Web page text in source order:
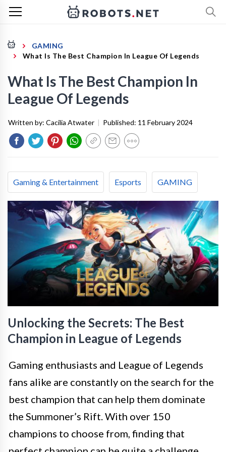
GAMING
What Is The Best Champion In League Of Legends
What Is The Best Champion In
League Of Legends
Written by: Cacilia Atwater | Published: 11 February 2024
Gaming & Entertainment Esports GAMING
Unlocking the Secrets: The Best
Champion in League of Legends
Gaming enthusiasts and League of Legends
fans alike are constantly on the search for the
best champion that can help them dominate
the Summoner’s Rift. With over 150
champions to choose from, finding that